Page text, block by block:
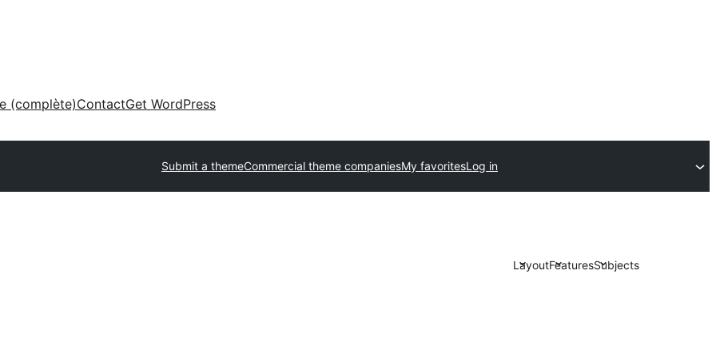
(complète)ContactGet WordPress
Submit a themeCommercial theme companiesMy favoritesLog in
LayoutFeaturesSubjects